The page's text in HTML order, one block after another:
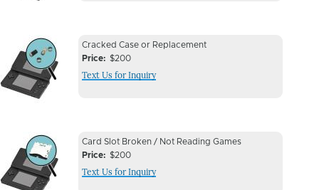
Device
Issue
Image
Device
Issue
Cracked Case or Replacement
Price
$200
Text Us for Inquiry
Device
Issue
Image
Device
Issue
Card Slot Broken / Not Reading Games
Price
$200
Text Us for Inquiry